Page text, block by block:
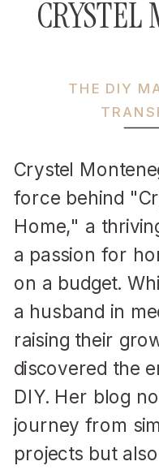
Crystel
force behind
Home," a
a passion for
on a budget.
a husband in
raising their
discovered the
DIY. Her blog
journey from
projects but
THE DIY
CRYSTEL